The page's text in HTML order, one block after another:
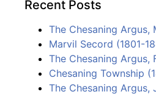
Recent Posts
The Chesaning Argus,
Marvil Secord (1801-
The Chesaning Argus,
Chesaning Township
The Chesaning Argus,